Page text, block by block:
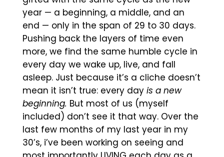
year — a beginning, a middle, and an
end — only in the span of 29 to 30 days.
Pushing back the layers of time even
more, we find the same humble cycle in
every day we wake up, live, and fall
asleep. Just because it’s a cliche doesn’t
mean it isn’t true: every day is a new
beginning. But most of us (myself
included) don’t see it that way. Over the
last few months of my last year in my
30’s, i’ve been working on seeing and